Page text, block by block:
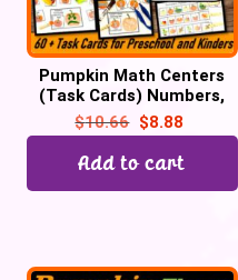
Pumpkin Math Centers
(Task Cards) Numbers,
Shapes, Colors, Emotions,
Playdough Mats | October
$10.66 $8.88
Add to cart